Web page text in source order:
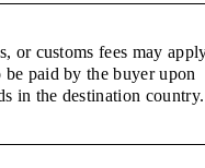
or customs fees may
be paid by the buyer upon
in the destination country.